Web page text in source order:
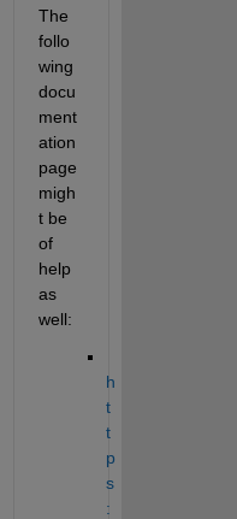
The
follo
wing
docu
ment
ation
page
migh
t be
of
help
as
well:
h
t
t
p
s
: